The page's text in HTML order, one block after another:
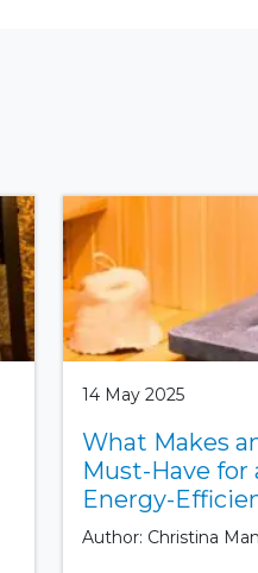
14 May 2025
What Makes
Must-Have for
Energy-
Author: Christina